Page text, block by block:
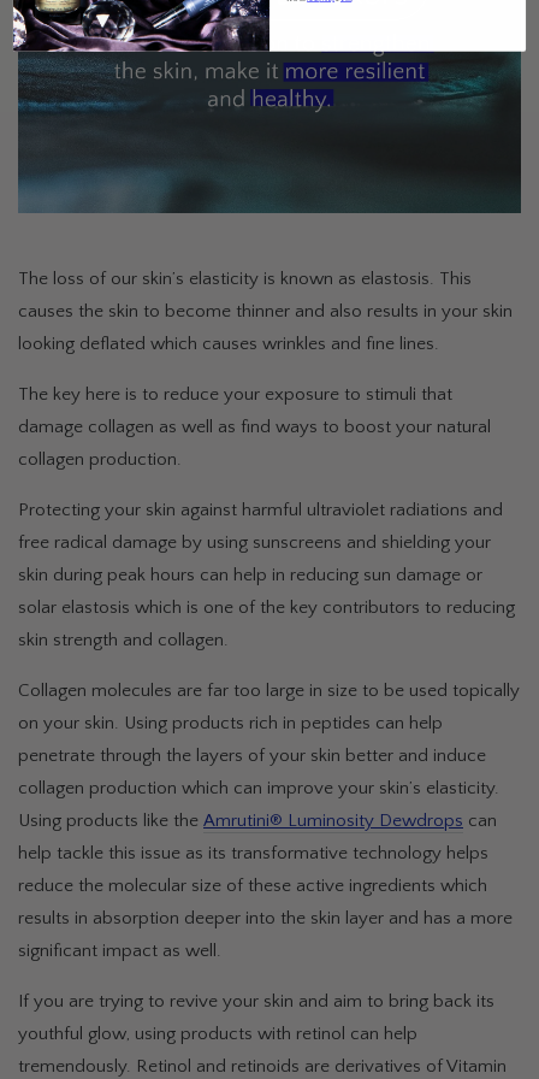
The loss of our skin’s elasticity is known as elastosis. This
causes the skin to become thinner and also results in your skin
looking deflated which causes wrinkles and fine lines.
The key here is to reduce your exposure to stimuli that
damage collagen as well as find ways to boost your natural
collagen production.
Protecting your skin against harmful ultraviolet radiations and
free radical damage by using sunscreens and shielding your
skin during peak hours can help in reducing sun damage or
solar elastosis which is one of the key contributors to reducing
skin strength and collagen.
Collagen molecules are far too large in size to be used topically
on your skin. Using products rich in peptides can help
penetrate through the layers of your skin better and induce
collagen production which can improve your skin’s elasticity.
Using products like the Amrutini® Luminosity Dewdrops can
help tackle this issue as its transformative technology helps
reduce the molecular size of these active ingredients which
results in absorption deeper into the skin layer and has a more
significant impact as well.
If you are trying to revive your skin and aim to bring back its
youthful glow, using products with retinol can help
tremendously. Retinol and retinoids are derivatives of Vitamin